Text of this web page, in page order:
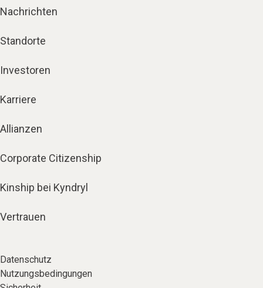
Nachrichten
Standorte
Investoren
Karriere
Allianzen
Corporate Citizenship
Kinship bei Kyndryl
Vertrauen
Datenschutz
Nutzungsbedingungen